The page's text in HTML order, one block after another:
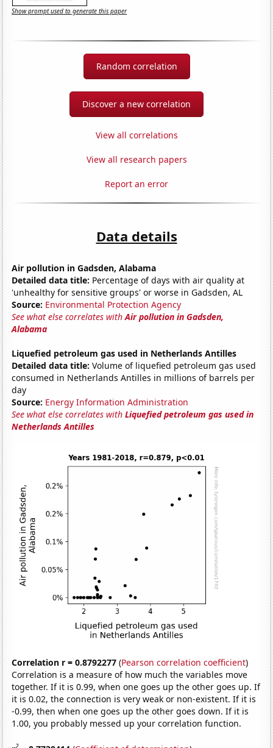
Show prompt used to generate this paper
Random correlation
Discover a new correlation
View all correlations
View all research papers
Report an error
Data details
Air pollution in Gadsden, Alabama
Detailed data title: Percentage of days with air quality at
'unhealthy for sensitive groups' or worse in Gadsden, AL
Source: Environmental Protection Agency
See what else correlates withAir pollution in Gadsden,
Alabama
Liquefied petroleum gas used in Netherlands Antilles
Detailed data title: Volume of liquefied petroleum gas used
consumed in Netherlands Antilles in millions of barrels per
day
Source: Energy Information Administration
See what else correlates withLiquefied petroleum gas used in
Netherlands Antilles
Correlation r = 0.8792277 (Pearson correlation coefficient)
Correlation is a measure of how much the variables move
together. If it is 0.99, when one goes up the other goes up. If
it is 0.02, the connection is very weak or non-existent. If it is
-0.99, then when one goes up the other goes down. If it is
1.00, you probably messed up your correlation function.